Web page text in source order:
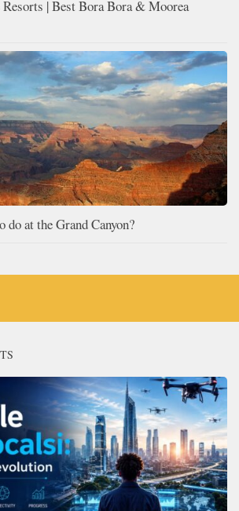
| Best Bora Bora & Moorea
do at the Grand Canyon?